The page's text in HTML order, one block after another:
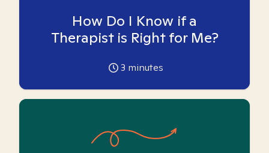
How Do I Know if a
Therapist is Right for Me?
3 minutes